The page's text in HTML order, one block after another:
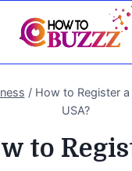
/ How to Register
USA?
to